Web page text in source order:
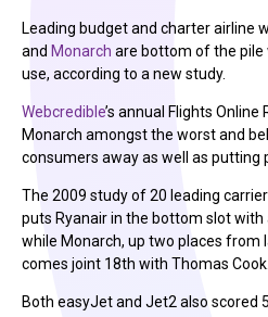
Leading budget and charter airline
and Monarch are bottom of the
use, according to a new study.
Webcredible’s annual Flights
Monarch amongst the worst and
consumers away as well as putting
The 2009 study of 20 leading
puts Ryanair in the bottom slot
while Monarch, up two places from
comes joint 18th with Thomas Cook.
Both easyJet and Jet2 also scored